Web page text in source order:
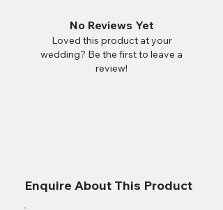
No Reviews Yet
Loved this product at your
wedding? Be the first to leave a
review!
Enquire About This Product